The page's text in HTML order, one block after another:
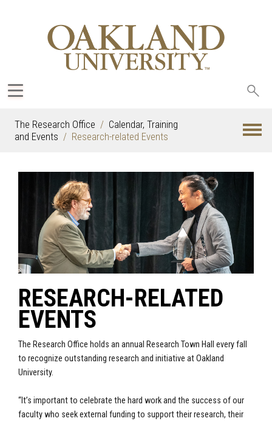
The Research Office
Calendar, Training
and Events
Research-related Events
RESEARCH-RELATED
EVENTS
The Research Office holds an annual Research Town Hall every fall
to recognize outstanding research and initiative at Oakland
University.
“It’s important to celebrate the hard work and the success of our
faculty who seek external funding to support their research, their